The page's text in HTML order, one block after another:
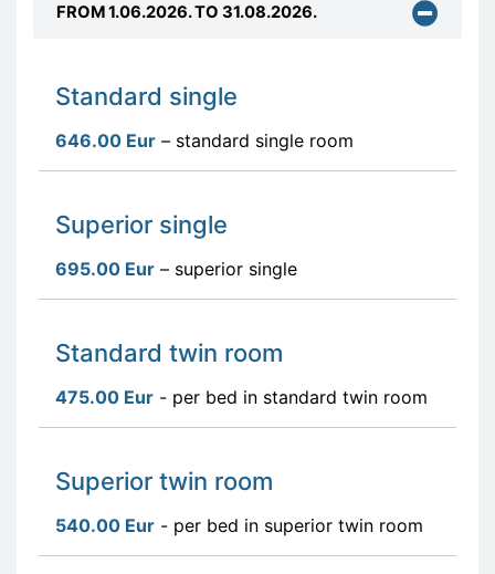
FROM 1.06.2026. TO 31.08.2026.
Standard single
646.00 Eur – standard single room
Superior single
695.00 Eur – superior single
Standard twin room
475.00 Eur - per bed in standard twin room
Superior twin room
540.00 Eur - per bed in superior twin room